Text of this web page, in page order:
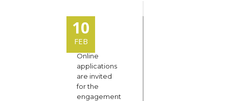
10
FEB
Online
applications
are invited
for the
engagement